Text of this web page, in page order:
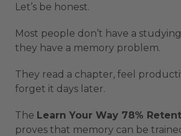
Let’s be honest.
Most people don’t have a
they have a memory problem.
They read a chapter, feel
forget it days later.
The Learn Your Way 78%
proves that memory can be